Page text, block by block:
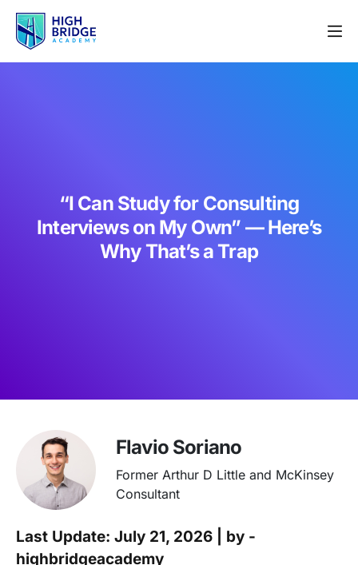
“I Can Study for Consulting
Interviews on My Own” — Here’s
Why That’s a Trap
Flavio Soriano
Former Arthur D Little and McKinsey
Consultant
Last Update: July 21, 2026 | by -
highbridgeacademy